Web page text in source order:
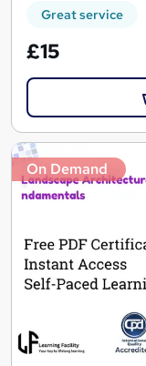
Great service
£15
On Demand